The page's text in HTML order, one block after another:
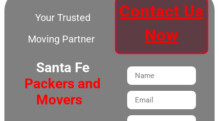
Your Trusted
Moving Partner
Santa Fe
Packers and
Movers
Contact Us
Now